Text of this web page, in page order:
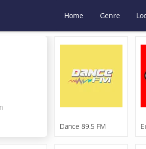
Home Genre
Dance 89.5 FM